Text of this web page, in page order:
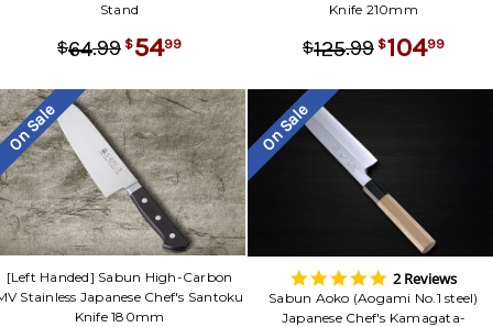
Stand
$64.99 $5499
Knife 210mm
$125.99 $10499
On Sale
[Left Handed] Sabun High-Carbon
Stainless Japanese Chef's Santoku
Knife 180mm
On Sale
5.0
star
rating
2 Reviews
Sabun Aoko (Aogami No.1 steel)
Japanese Chef's Kamagata-